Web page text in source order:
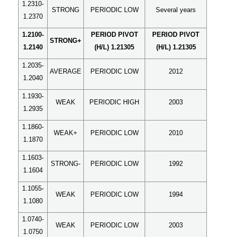
1.2310-
1.2370
STRONG PERIODIC LOW Several years
1.2100-
1.2140
STRONG+
PERIOD PIVOT
(H/L) 1.21305
PERIOD PIVOT
(H/L) 1.21305
1.2035-
1.2040
AVERAGE PERIODIC LOW 2012
1.1930-
1.2935
WEAK PERIODIC HIGH 2003
1.1860-
1.1870
WEAK+ PERIODIC LOW 2010
1.1603-
1.1604
STRONG- PERIODIC LOW 1992
1.1055-
1.1080
WEAK PERIODIC LOW 1994
1.0740-
1.0750
WEAK PERIODIC LOW 2003